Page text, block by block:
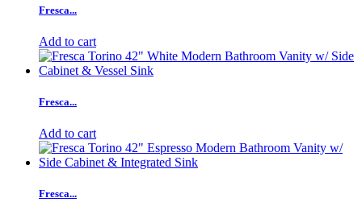
Fresca...
Add to cart
Fresca...
Add to cart
Fresca...